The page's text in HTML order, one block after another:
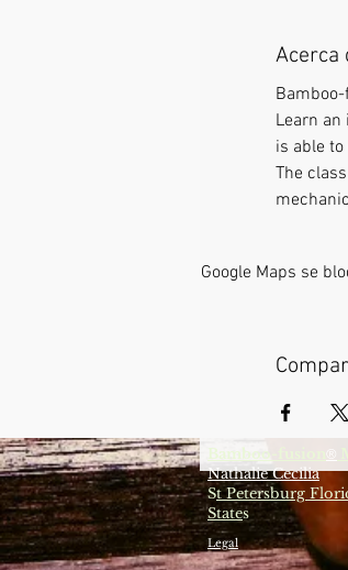
Acerca
Learn
is able
The
Google Maps se
Bamboo-fusion ®
Nathalie Cecilia
St Petersburg
States
Legal